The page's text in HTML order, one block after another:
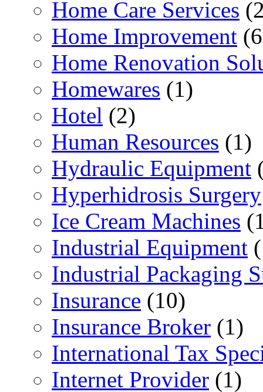
Home Care Services
Home Improvement
Home Renovation
Homewares (1)
Hotel (2)
Human Resources (1)
Hydraulic Equipment
Hyperhidrosis Surgery
Ice Cream Machines
Industrial Equipment
Industrial Packaging
Insurance (10)
Insurance Broker (1)
International Tax
Internet Provider (1)